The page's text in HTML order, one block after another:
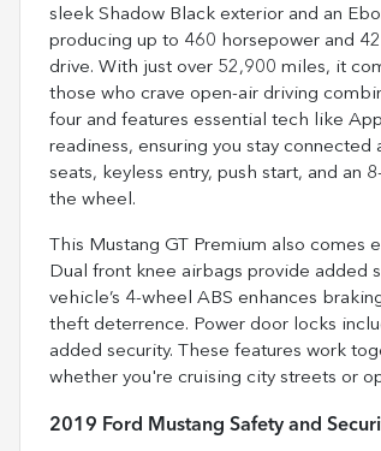
sleek Shadow Black exterior and an
producing up to 460 horsepower and
drive. With just over 52,900 miles, it
those who crave open-air driving
four and features essential tech like
readiness, ensuring you stay
seats, keyless entry, push start, and an
the wheel.
This Mustang GT Premium also
Dual front knee airbags provide added
vehicle’s 4-wheel ABS enhances
theft deterrence. Power door locks
added security. These features work
whether you're cruising city streets or
2019 Ford Mustang Safety and